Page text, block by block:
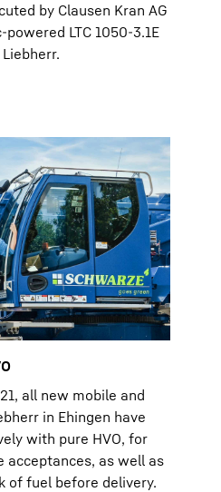
by Clausen Kran AG
LTC 1050-3.1E
all new mobile and
in Ehingen have
with pure HVO, for
acceptances, as well as
of fuel before delivery.